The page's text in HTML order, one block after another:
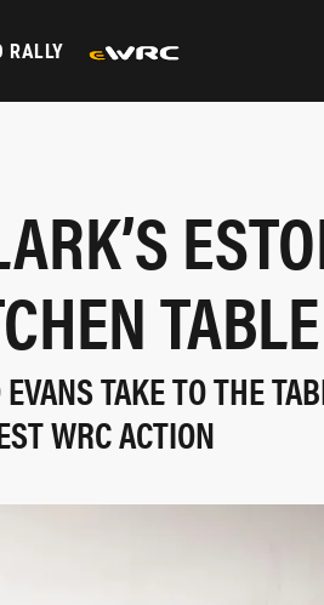
RALLY
TABLE
TAKE TO THE
WRC ACTION